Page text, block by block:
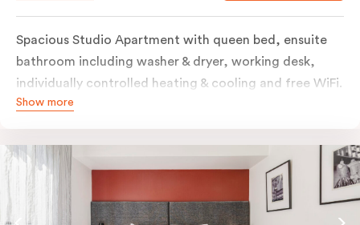
Spacious Studio Apartment with queen bed, ensuite
bathroom including washer & dryer, working desk,
individually controlled heating & cooling and free WiFi.
Our Studio Apartments are a great alternative to a
kitchenette with stove, microwave, bar fridge and
coffee/tea making facilities.
Show more